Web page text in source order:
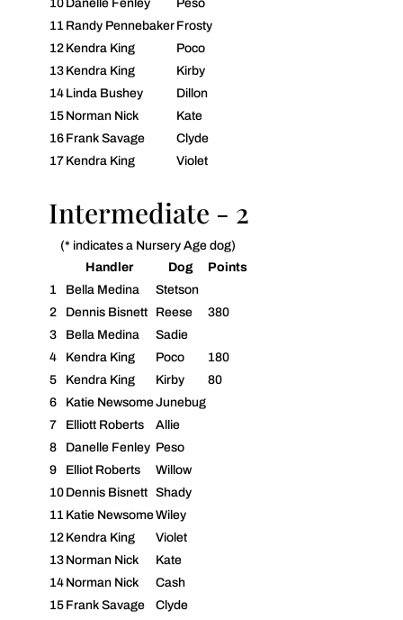
10 Danelle Fenley
Peso
11 Randy Pennebaker Frosty
12 Kendra King
Poco
13 Kendra King
Kirby
14 Linda Bushey
Dillon
15 Norman Nick
Kate
16 Frank Savage
Clyde
17 Kendra King Violet
Intermediate - 2
(* indicates a Nursery Age dog)
Handler
Dog
Points
1
Bella Medina
Stetson
2
Dennis Bisnett Reese
380
3
Bella Medina
Sadie
4
Kendra King Poco
180
5
Kendra King Kirby
80
6
Katie NewsomeJunebug
7
Elliott Roberts
Allie
8
Danelle Fenley Peso
9
Elliot Roberts
Willow
10 Dennis Bisnett
Shady
11 Katie NewsomeWiley
12 Kendra King
Violet
13 Norman Nick
Kate
14 Norman Nick
Cash
15 Frank Savage
Clyde